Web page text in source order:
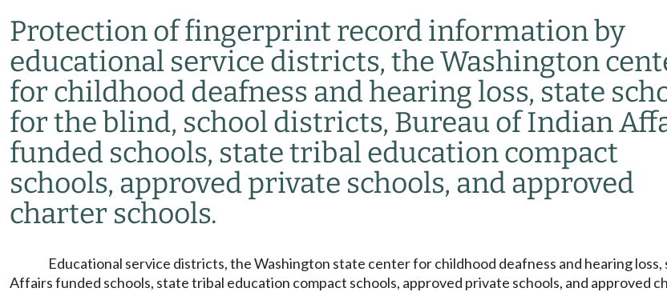
Protection of fingerprint record information by
educational service districts, the Washington
for childhood deafness and hearing loss, state
for the blind, school districts, Bureau of Indian
funded schools, state tribal education compact
schools, approved private schools, and approved
charter schools.
Educational service districts, the Washington state center for childhood deafness and hearing
Affairs funded schools, state tribal education compact schools, approved private schools, and approved